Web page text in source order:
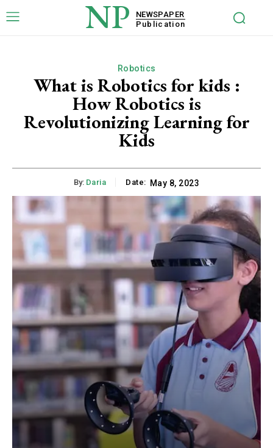
NP
NEWSPAPER
Publication
Robotics
What is Robotics for kids :
How Robotics is
Revolutionizing Learning for
Kids
By: Daria Date: May 8, 2023